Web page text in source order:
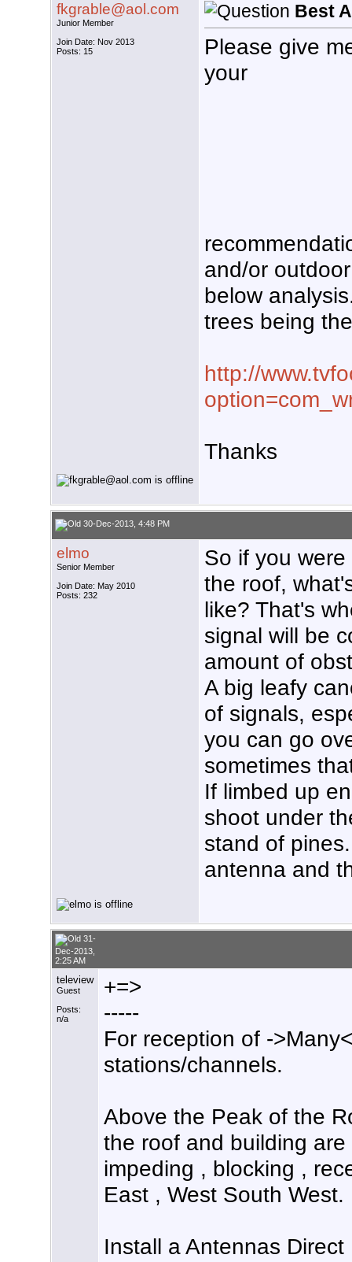
fkgrable@aol.com
Junior Member
Join Date: Nov 2013
Posts: 15
Best
Please give
your
and/or
below
trees being
http://
Thanks
30-Dec-2013, 4:48 PM
elmo
Senior Member
Join Date: May 2010
Posts: 232
So if you
the roof,
like? That's
signal will be
amount of
A big leafy
of signals,
you can go
sometimes
If limbed up
shoot under
stand of
antenna and
31-
Dec-2013,
2:25 AM
teleview
Guest
Posts:
n/a
+=>
-----
For reception of -
stations/channels.
Above the Peak of the
the roof and building
impeding , blocking ,
East , West South West.
Install a Antennas